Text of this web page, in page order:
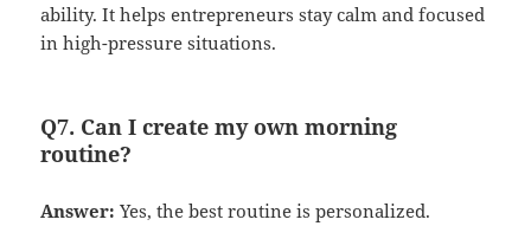
ability. It helps entrepreneurs stay calm and focused
in high-pressure situations.
Q7. Can I create my own morning
routine?
Answer: Yes, the best routine is personalized.